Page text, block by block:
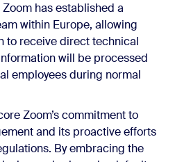
Zoom has established a
within Europe, allowing
to receive direct technical
will be processed
employees during normal
Zoom’s commitment to
and its proactive efforts
By embracing the